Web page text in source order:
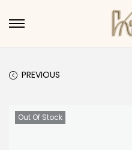
PREVIOUS
Out Of Stock